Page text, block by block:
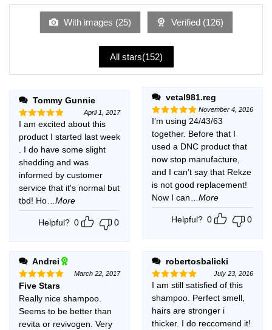
of
With images (25) Verified (126)
All stars(152)
Tommy Gunnie
Rated5
out of 5
April 1, 2017
I am excited about this
product I started last week
. I do have some slight
shedding and was
informed by customer
service that it's normal but
tbd! Ho
...More
Helpful? 0 0
Andrei
Rated5
out of 5
March 22, 2017
Five Stars
Really nice shampoo.
Seems to be better than
revita or revivogen. Very
vetal981.reg
Rated5
out of 5
November 4, 2016
I’m using 24/43/63
together. Before that I
used a DNC product that
now stop manufacture,
and I can’t say that Rekze
is not good replacement!
Now I can
...More
Helpful? 0 0
robertosbalicki
Rated5
out of 5
July 23, 2016
I am still satisfied of this
shampoo. Perfect smell,
hairs are stronger i
thicker. I do reccomend it!